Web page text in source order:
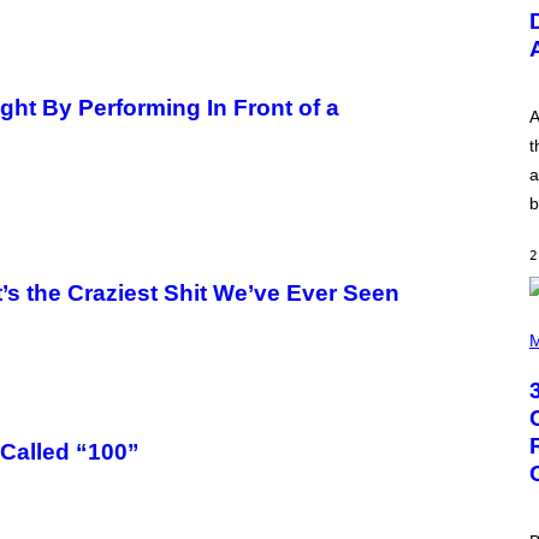
By Performing In Front of a
the Craziest Shit We’ve Ever Seen
“100”
S
T
R
I
N
Y
R
S
A
.
2
H
O
B
Y
G
R
E